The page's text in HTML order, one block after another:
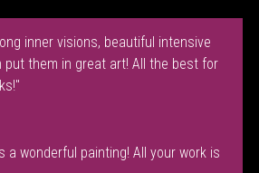
inner visions, beautiful intensive
put them in great art! All the best for
a wonderful painting! All your work is